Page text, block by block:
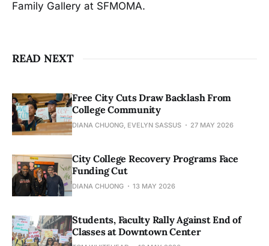
Family Gallery at SFMOMA.
READ NEXT
Free City Cuts Draw Backlash From
College Community
DIANA CHUONG, EVELYN SASSUS 27 MAY 2026
City College Recovery Programs Face
Funding Cut
DIANA CHUONG 13 MAY 2026
Students, Faculty Rally Against End of
Classes at Downtown Center